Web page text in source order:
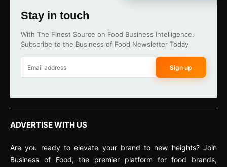
Stay in touch
With The Finest Source on Food Business Intelligence.
Subscribe to the Business of Food Newsletter Today
Sign up
ADVERTISE WITH US
Are you ready to elevate your brand to new heights? Join
Business of Food, the premier platform for food brands,